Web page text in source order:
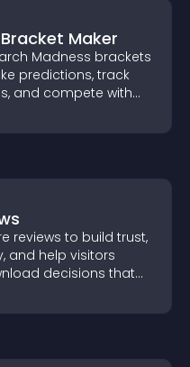
Maker
Madness brackets
predictions, track
and compete with
round.
reviews to build trust,
and help visitors
decisions that